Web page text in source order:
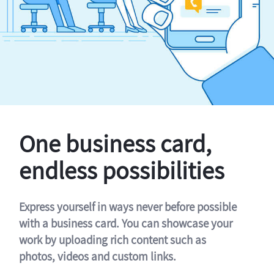
One business card,
endless possibilities
Express yourself in ways never before possible
with a business card. You can showcase your
work by uploading rich content such as
photos, videos and custom links.